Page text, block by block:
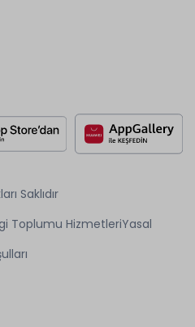
Saklıdır
Toplumu HizmetleriYasal